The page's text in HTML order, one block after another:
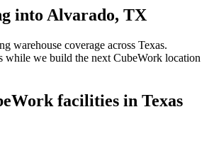
into Alvarado, TX
warehouse coverage across Texas.
while we build the next CubeWork location
facilities in Texas